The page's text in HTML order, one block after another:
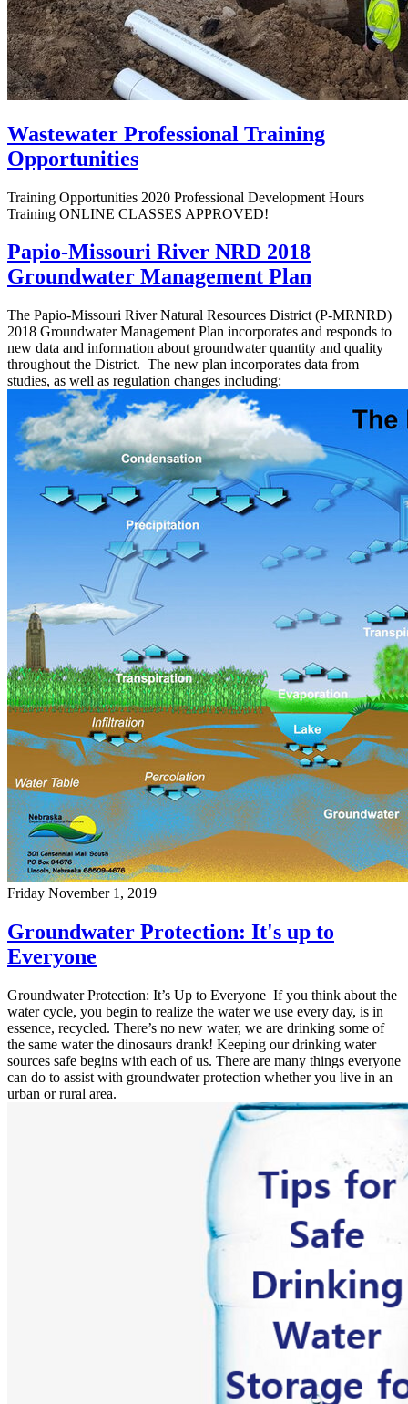
Wastewater Professional Training
Opportunities
Training Opportunities 2020 Professional Development Hours
Training ONLINE CLASSES APPROVED!
Papio-Missouri River NRD 2018
Groundwater Management Plan
The Papio-Missouri River Natural Resources District (P-MRNRD)
2018 Groundwater Management Plan incorporates and responds to
new data and information about groundwater quantity and quality
throughout the District. The new plan incorporates data from
studies, as well as regulation changes including:
Friday November 1, 2019
Groundwater Protection: It's up to
Everyone
Groundwater Protection: It’s Up to Everyone If you think about the
water cycle, you begin to realize the water we use every day, is in
essence, recycled. There’s no new water, we are drinking some of
the same water the dinosaurs drank! Keeping our drinking water
sources safe begins with each of us. There are many things everyone
can do to assist with groundwater protection whether you live in an
urban or rural area.